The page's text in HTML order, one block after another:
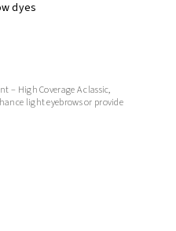
dyes
– High Coverage A classic,
light eyebrows or provide